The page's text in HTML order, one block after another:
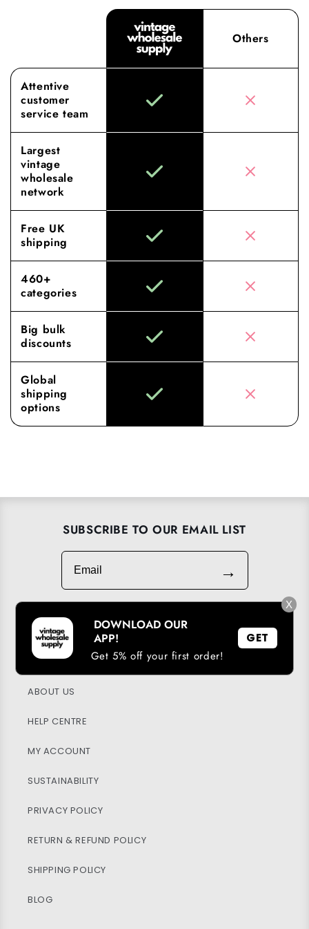
Others
Attentive
customer
service team
Largest
vintage
wholesale
network
Free UK
shipping
460+
categories
Big bulk
discounts
Global
shipping
options
SUBSCRIBE TO OUR EMAIL LIST
Email
→
DOWNLOAD OUR APP
LOYALTY PROGRAM
ABOUT US
HELP CENTRE
MY ACCOUNT
SUSTAINABILITY
PRIVACY POLICY
RETURN & REFUND POLICY
SHIPPING POLICY
BLOG
X
DOWNLOAD OUR
APP!
Get 5% off your first order!
GET